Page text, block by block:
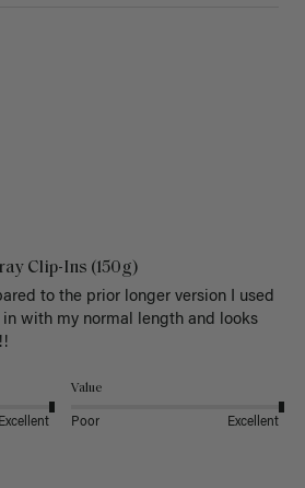
Clip-Ins (150g)
to the prior longer version I used
with my normal length and looks
Excellent
Value
Poor Excellent